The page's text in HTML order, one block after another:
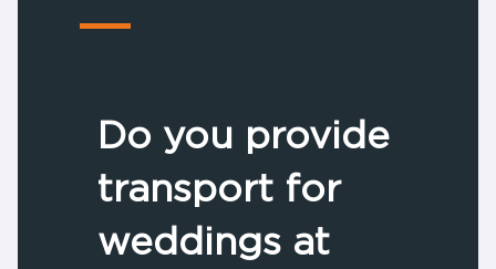
Do you provide
transport for
weddings at